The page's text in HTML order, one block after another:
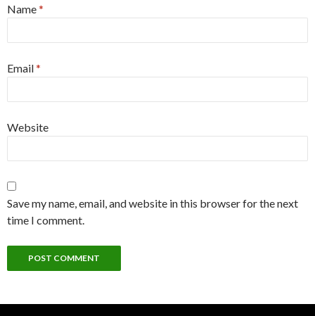
Name*
Email*
Website
Save my name, email, and website in this browser for the next
time I comment.